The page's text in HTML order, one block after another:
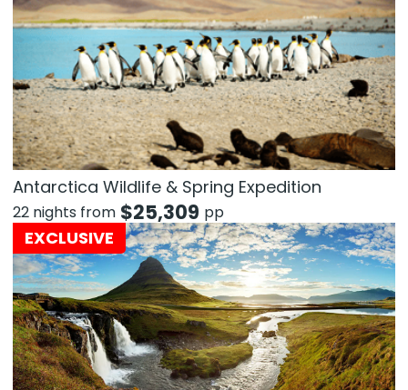
Antarctica Wildlife & Spring Expedition
22 nights from $25,309 pp
EXCLUSIVE